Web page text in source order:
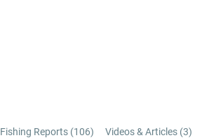
Fishing Reports (106) Videos & Articles (3)